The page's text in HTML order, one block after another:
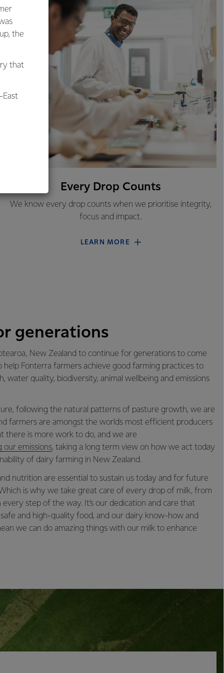
Every Drop Counts
We know every drop counts when we prioritise integrity,
focus and impact.
LEARN MORE
generations
New Zealand to continue for generations to come
Fonterra farmers achieve good farming practices to
water quality, biodiversity, animal wellbeing and emissions
following the natural patterns of pasture growth, we are
farmers are amongst the worlds most efficient producers
there is more work to do, and we are
emissions, taking a long term view on how we act today
of dairy farming in New Zealand.
nutrition are essential to sustain us today and for future
is why we take great care of every drop of milk, from
step of the way. It’s our dedication and care that
and high-quality food, and our dairy know-how and
we can do amazing things with our milk to enhance
the
that
East